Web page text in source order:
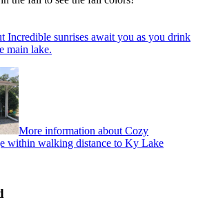
Incredible sunrises await you as you drink
main lake.
More information about Cozy
within walking distance to Ky Lake